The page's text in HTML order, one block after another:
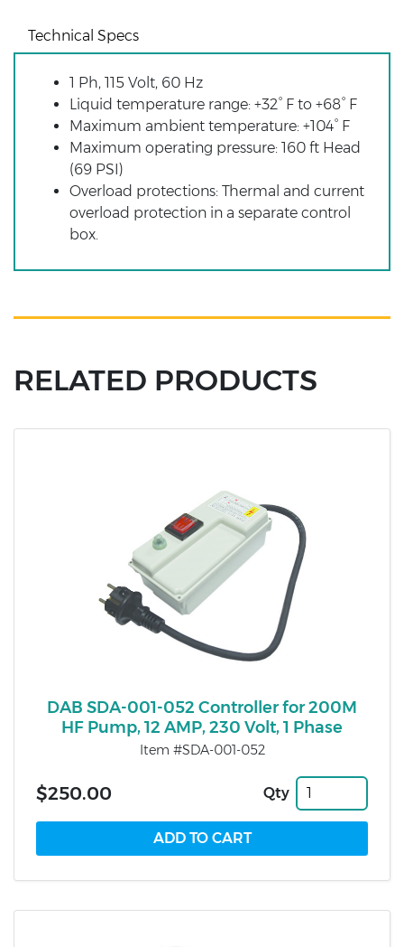
Technical Specs
1 Ph, 115 Volt, 60 Hz
Liquid temperature range: +32° F to +68° F
Maximum ambient temperature: +104° F
Maximum operating pressure: 160 ft Head
(69 PSI)
Overload protections: Thermal and current
overload protection in a separate control
box.
RELATED PRODUCTS
DAB SDA-001-052 Controller for 200M
HF Pump, 12 AMP, 230 Volt, 1 Phase
Item #SDA-001-052
$250.00 Qty